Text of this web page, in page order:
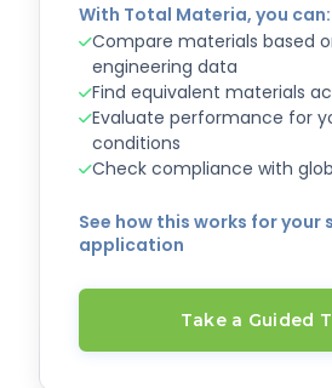
With Total Materia, you can:
Compare materials based
engineering data
Find equivalent materials
Evaluate performance for
conditions
Check compliance with
See how this works for your
application
Take a Guided